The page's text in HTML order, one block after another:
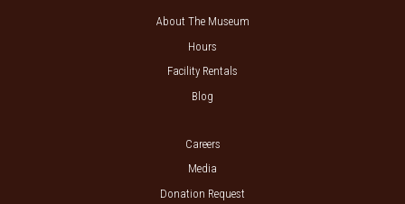
About The Museum
Hours
Facility Rentals
Blog
Careers
Media
Donation Request